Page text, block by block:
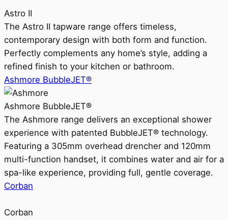
Astro II
The Astro II tapware range offers timeless,
contemporary design with both form and function.
Perfectly complements any home’s style, adding a
refined finish to your kitchen or bathroom.
Ashmore BubbleJET®
Ashmore BubbleJET®
The Ashmore range delivers an exceptional shower
experience with patented BubbleJET® technology.
Featuring a 305mm overhead drencher and 120mm
multi-function handset, it combines water and air for a
spa-like experience, providing full, gentle coverage.
Corban
Corban